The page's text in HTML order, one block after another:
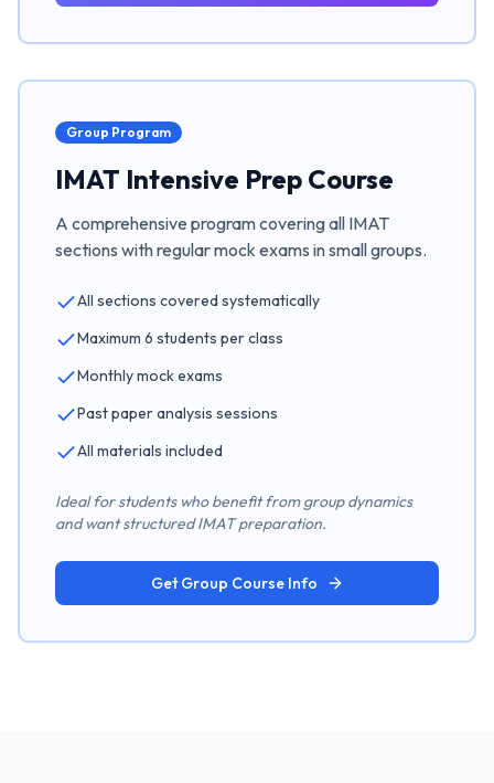
Group Program
IMAT Intensive Prep Course
A comprehensive program covering all IMAT
sections with regular mock exams in small groups.
All sections covered systematically
Maximum 6 students per class
Monthly mock exams
Past paper analysis sessions
All materials included
Ideal for students who benefit from group dynamics
and want structured IMAT preparation.
Get Group Course Info